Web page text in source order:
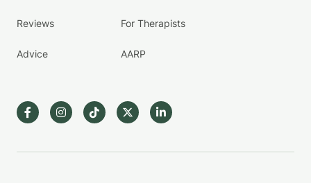
Reviews
Advice
For Therapists
AARP